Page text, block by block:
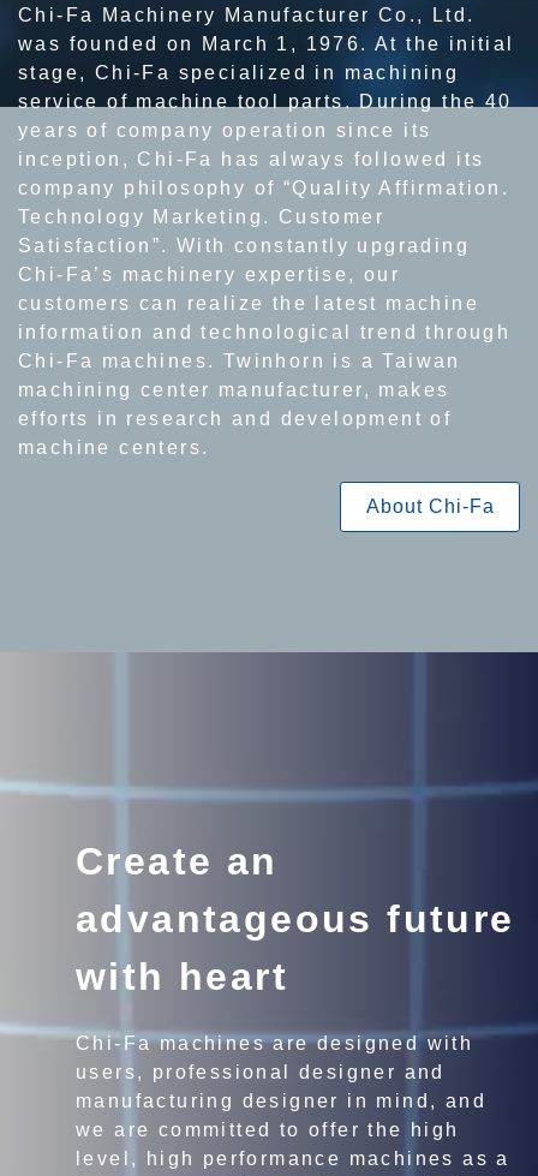
Chi-Fa Machinery Manufacturer Co., Ltd.
was founded on March 1, 1976. At the initial
stage, Chi-Fa specialized in machining
service of machine tool parts. During the 40
years of company operation since its
inception, Chi-Fa has always followed its
company philosophy of “Quality Affirmation.
Technology Marketing. Customer
Satisfaction”. With constantly upgrading
Chi-Fa’s machinery expertise, our
customers can realize the latest machine
information and technological trend through
Chi-Fa machines. Twinhorn is a Taiwan
machining center manufacturer, makes
efforts in research and development of
machine centers.
About Chi-Fa
Create an
advantageous future
with heart
Chi-Fa machines are designed with
users, professional designer and
manufacturing designer in mind, and
we are committed to offer the high
level, high performance machines as a